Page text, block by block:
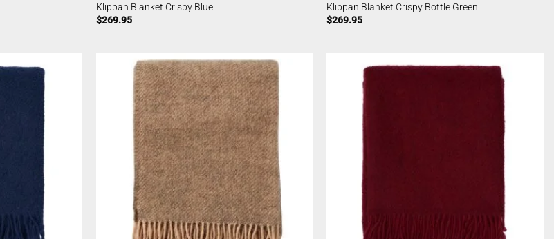
Klippan Blanket Crispy Blue
$269.95
Klippan Blanket Crispy Bottle Green
$269.95